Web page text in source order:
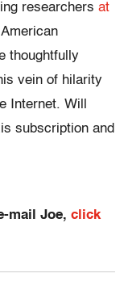
researchers at
thoughtfully
vein of hilarity
Internet. Will
subscription and
mail Joe, click